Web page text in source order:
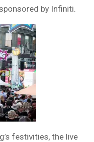
by Infiniti.
festivities, the live